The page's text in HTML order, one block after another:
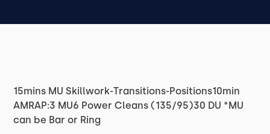
15mins MU Skillwork-Transitions-Positions10min
AMRAP:3 MU6 Power Cleans (135/95)30 DU *MU
can be Bar or Ring